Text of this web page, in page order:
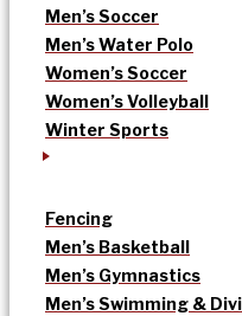
Men’s Soccer
Men’s Water Polo
Women’s Soccer
Women’s Volleyball
Winter Sports
Fencing
Men’s Basketball
Men’s Gymnastics
Men’s Swimming &